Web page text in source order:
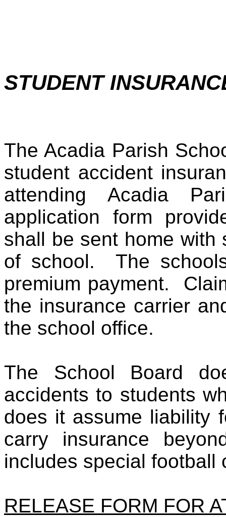
STUDENT
The Acadia Parish
student accident
attending Acadia
application form
shall be sent home with
of school. The
premium payment.
the insurance carrier
the school office.
The School Board
accidents to students
does it assume liability
carry insurance
includes special football
RELEASE FORM FOR